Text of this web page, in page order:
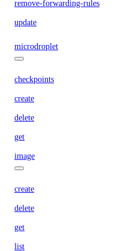
remove-forwarding-rules
update
microdroplet
checkpoints
create
delete
get
image
create
delete
get
list